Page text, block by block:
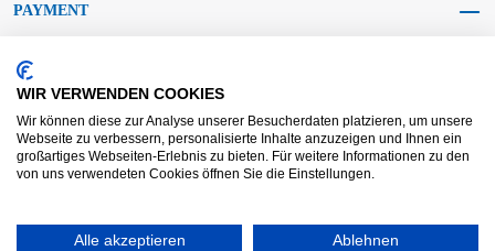
PAYMENT
SOCIAL MEDIA
Data protection
WIR VERWENDEN COOKIES
Wir können diese zur Analyse unserer Besucherdaten platzieren, um unsere
Webseite zu verbessern, personalisierte Inhalte anzuzeigen und Ihnen ein
großartiges Webseiten-Erlebnis zu bieten. Für weitere Informationen zu den
von uns verwendeten Cookies öffnen Sie die Einstellungen.
Alle akzeptieren Ablehnen